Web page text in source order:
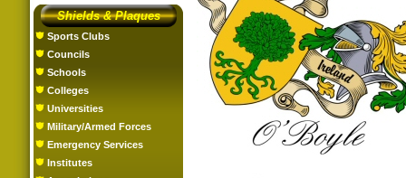
Shields & Plaques
Sports Clubs
Councils
Schools
Colleges
Universities
Military/Armed Forces
Emergency Services
Institutes